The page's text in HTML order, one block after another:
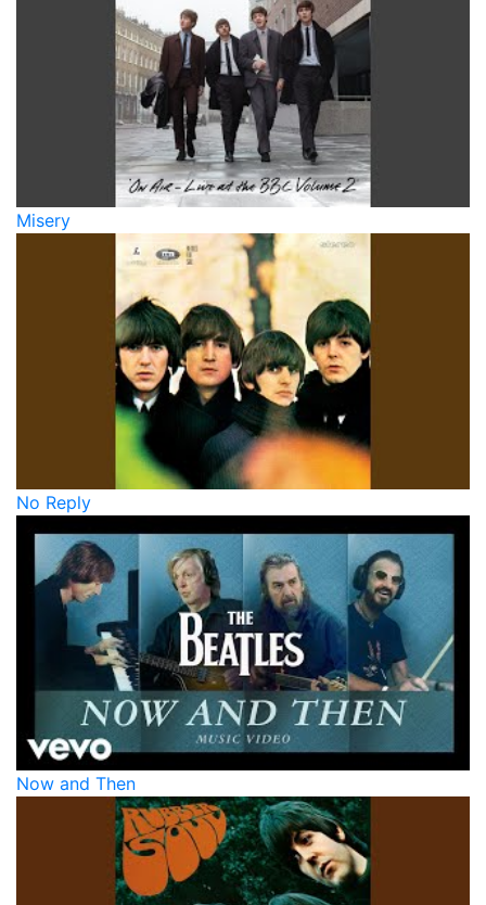
Misery
No Reply
Now and Then